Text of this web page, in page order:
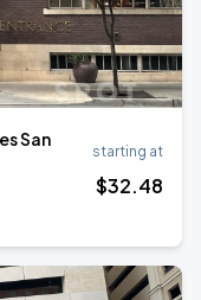
San
starting at
$32.48